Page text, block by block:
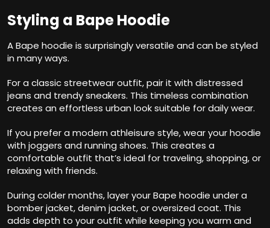
Styling a Bape Hoodie
A Bape hoodie is surprisingly versatile and can be styled
in many ways.
For a classic streetwear outfit, pair it with distressed
jeans and trendy sneakers. This timeless combination
creates an effortless urban look suitable for daily wear.
If you prefer a modern athleisure style, wear your hoodie
with joggers and running shoes. This creates a
comfortable outfit that’s ideal for traveling, shopping, or
relaxing with friends.
During colder months, layer your Bape hoodie under a
bomber jacket, denim jacket, or oversized coat. This
adds depth to your outfit while keeping you warm and